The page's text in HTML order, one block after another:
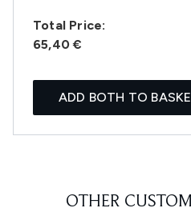
Total Price:
65,40 €
ADD BOTH TO
OTHER